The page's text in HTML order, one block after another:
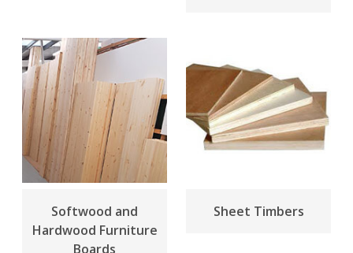
Softwood and
Hardwood Furniture
Boards
Sheet Timbers